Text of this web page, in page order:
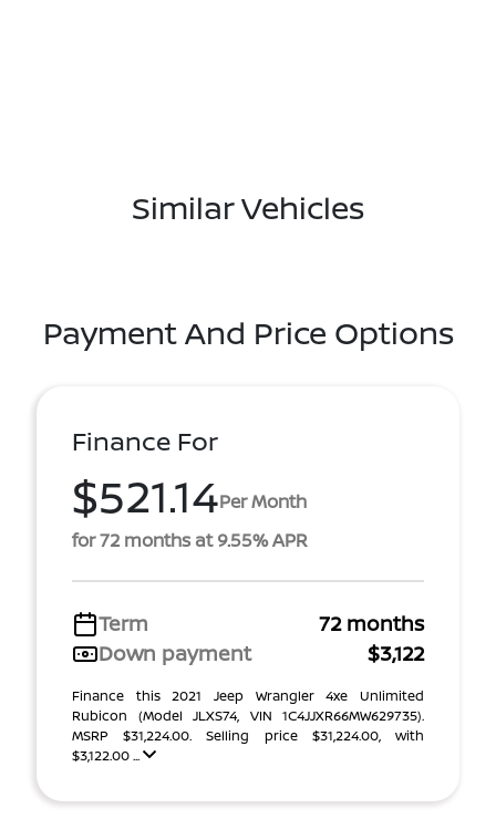
Similar Vehicles
Payment And Price Options
Finance For
$521.14Per Month
for 72 months at 9.55% APR
Term
72 months
Down payment
$3,122
Finance this 2021 Jeep Wrangler 4xe Unlimited
Rubicon (Model JLXS74, VIN 1C4JJXR66MW629735).
MSRP $31,224.00. Selling price $31,224.00, with
$3,122.00 ...